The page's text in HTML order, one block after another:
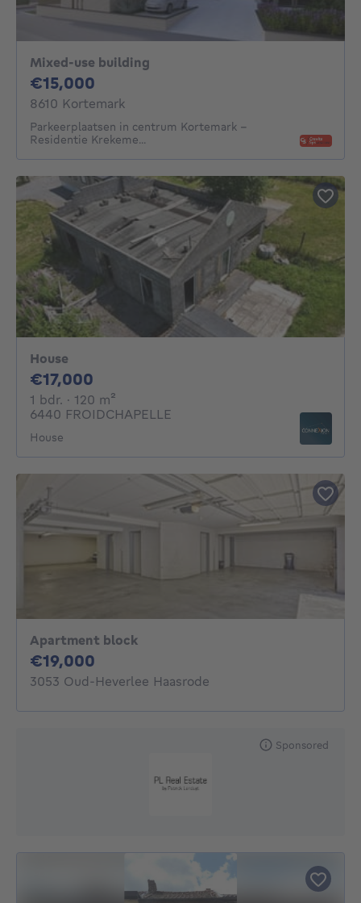
Mixed-use building
€15,000
8610 Kortemark
Parkeerplaatsen in centrum Kortemark -
Residentie Krekeme...
House
€17,000
1 bdr. 1 bedroom
· 120 m²
6440 FROIDCHAPELLE
House
Apartment block
€19,000
3053 Oud-Heverlee Haasrode
Sponsored